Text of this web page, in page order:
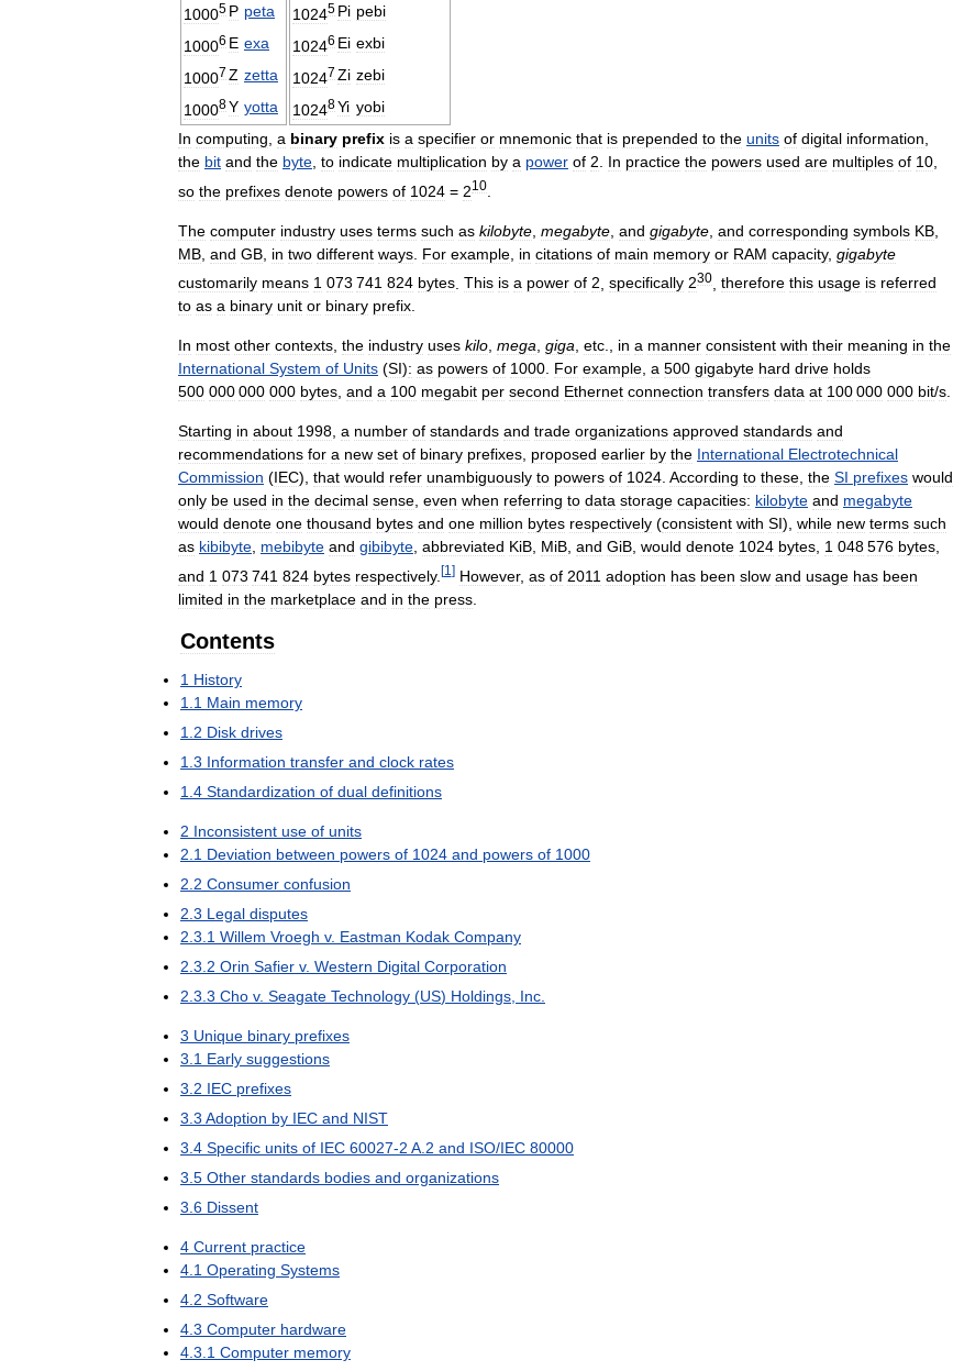
10005 P peta
10006 E exa
10007 Z zetta
10008Y yotta
10245 Pi pebi
10246 Ei exbi
10247 Zi zebi
10248Yi yobi
In computing a binary prefix is a specifier or mnemonic that is prepended to the units of digital information
the bit and the byte to indicate multiplication by a power of 2 In practice the powers used are multiples of 10
so the prefixes denote powers of 1024 = 210
The computer industry uses terms such as kilobyte megabyte and gigabyte and corresponding symbols KB
MB and GB in two different ways For example in citations of main memory or RAM capacity, gigabyte
customarily means 1 073 741 824 bytes. This is a power of 2 specifically 230, therefore this usage is referred
to as a binary unit or binary prefix.
In most other contexts, the industry uses kilo, mega, giga, etc., in a manner consistent with their meaning in the
International System of Units (SI): as powers of 1000. For example, a 500 gigabyte hard drive holds
500 000 000 000 bytes, and a 100 megabit per second Ethernet connection transfers data at 100 000 000 bit/s.
Starting in about 1998, a number of standards and trade organizations approved standards and
recommendations for a new set of binary prefixes, proposed earlier by the International Electrotechnical
Commission (IEC), that would refer unambiguously to powers of 1024. According to these, the SI prefixes would
only be used in the decimal sense, even when referring to data storage capacities: kilobyte and megabyte
would denote one thousand bytes and one million bytes respectively (consistent with SI), while new terms such
as kibibyte, mebibyte and gibibyte, abbreviated KiB, MiB, and GiB, would denote 1024 bytes, 1 048 576 bytes,
and 1 073 741 824 bytes respectively. [1 ] However, as of 2011 adoption has been slow and usage has been
limited in the marketplace and in the press
Contents
1 History
1 1 Main memory
1 2 Disk drives
1 3 Information transfer and clock rates
1 4 Standardization of dual definitions
2 Inconsistent use of units
2 1 Deviation between powers of 1024 and powers of 1000
2 2 Consumer confusion
2 3 Legal disputes
2 3 1 Willem Vroegh v. Eastman Kodak Company
2 3 2 Orin Safier v. Western Digital Corporation
2 3 3 Cho v. Seagate Technology (US) Holdings Inc
3 Unique binary prefixes
3 1 Early suggestions
3 2 IEC prefixes
3 3 Adoption by IEC and NIST
3 4 Specific units of IEC 60027-2 A 2 and ISO/IEC 80000
3 5 Other standards bodies and organizations
3 6 Dissent
4 Current practice
4 1 Operating Systems
4 2 Software
4 3 Computer hardware
4 3 1 Computer memory